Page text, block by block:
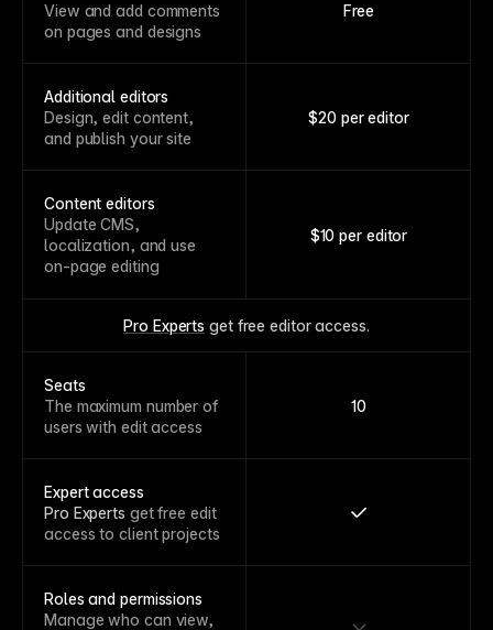
View and add comments
on pages and designs
Free
Additional editors
Design, edit content,
and publish your site
$20 per editor
Content editors
Update CMS,
localization, and use
on-page editing
$10 per editor
Pro Experts get free editor access.
Seats
The maximum number of
users with edit access
10
Expert access
Pro Experts get free edit
access to client projects
Roles and permissions
Manage who can view,